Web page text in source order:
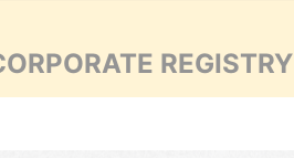
REGISTRY